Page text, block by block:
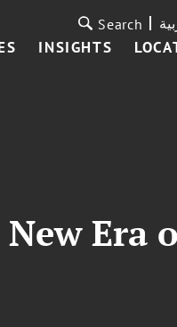
INSIGHTS
Search
New Era